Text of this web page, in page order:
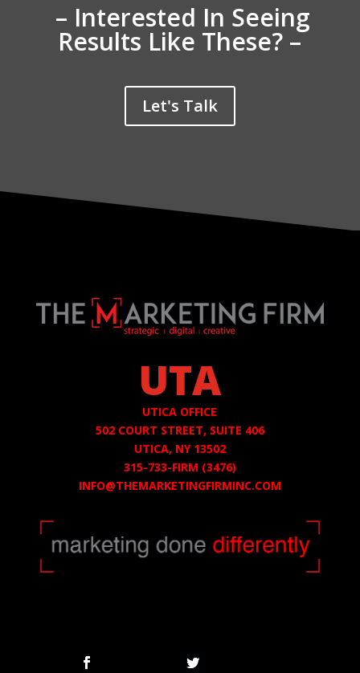
– Interested In Seeing
Results Like These? –
Let's Talk
UTA
UTICA OFFICE
502 COURT STREET, SUITE 406
UTICA, NY 13502
315-733-FIRM (3476)
INFO@THEMARKETINGFIRMINC.COM